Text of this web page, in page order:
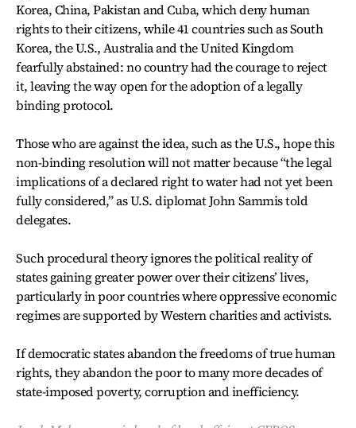
Korea, China, Pakistan and Cuba, which deny human
rights to their citizens, while 41 countries such as South
Korea, the U.S., Australia and the United Kingdom
fearfully abstained: no country had the courage to reject
it, leaving the way open for the adoption of a legally
binding protocol.
Those who are against the idea, such as the U.S., hope this
non-binding resolution will not matter because “the legal
implications of a declared right to water had not yet been
fully considered,” as U.S. diplomat John Sammis told
delegates.
Such procedural theory ignores the political reality of
states gaining greater power over their citizens’ lives,
particularly in poor countries where oppressive economic
regimes are supported by Western charities and activists.
If democratic states abandon the freedoms of true human
rights, they abandon the poor to many more decades of
state-imposed poverty, corruption and inefficiency.